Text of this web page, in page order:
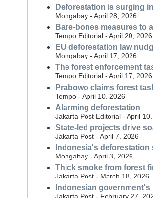
Deforestation is surging
Mongabay - April 28, 2026
Bare-bones measures to
Tempo Editorial - April 20, 2026
EU deforestation law
Mongabay - April 17, 2026
The forest enforcement
Tempo Editorial - April 17, 2026
Prabowo claims forest
Tempo - April 10, 2026
Alarming deforestation
Jakarta Post Editorial - April
State-led projects drive
Jakarta Post - April 7, 2026
Indonesia's deforestation
Mongabay - April 3, 2026
Thick smoke from forest
Jakarta Post - March 18, 2026
Indonesian
Jakarta Post - February 27,